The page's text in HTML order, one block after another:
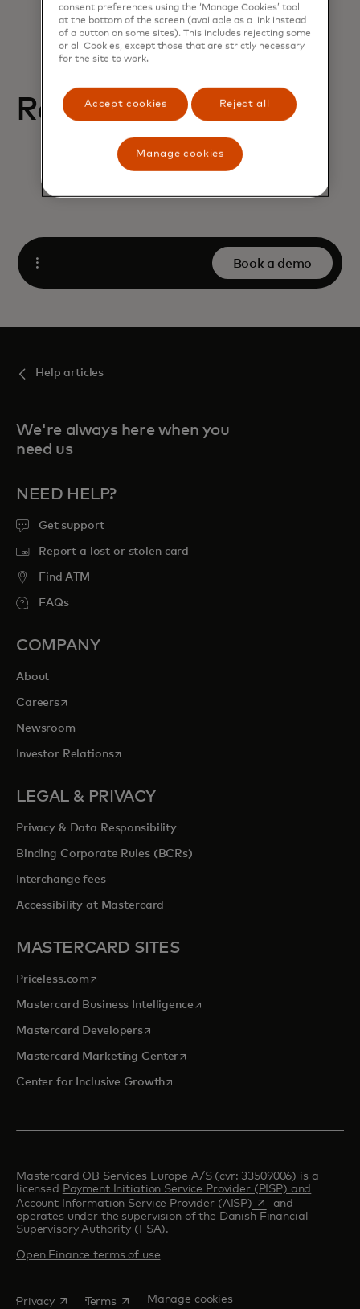
Related help articles
Open
Book a demo
Help articles
We're always here when you
need us
NEED HELP?
Get support
Report a lost or stolen card
Find ATM
FAQs
COMPANY
About
Careersopens in a new tab
Newsroom
Investor Relationsopens in a new tab
LEGAL & PRIVACY
Privacy & Data Responsibility
Binding Corporate Rules (BCRs)
Interchange fees
Accessibility at Mastercard
MASTERCARD SITES
Priceless.com opens in a new tab
Mastercard Business Intelligenceopens in a new tab
Mastercard Developersopens in a new tab
Mastercard Marketing Centeropens in a new tab
Center for Inclusive Growthopens in a new tab
Mastercard OB Services Europe A/S (cvr: 33509006) is a
licensed Payment Initiation Service Provider (PISP) and
Account Information Service Provider (AISP)opens in a new tab
and
operates under the supervision of the Danish Financial
Supervisory Authority (FSA).
Open Finance terms of use
Privacy opens in a new tab
Terms opens in a new tab
Manage cookies
consent preferences using the ‘Manage Cookies’ tool
at the bottom of the screen (available as a link instead
of a button on some sites). This includes rejecting some
or all Cookies, except those that are strictly necessary
for the site to work.
Accept cookies Reject all
Manage cookies